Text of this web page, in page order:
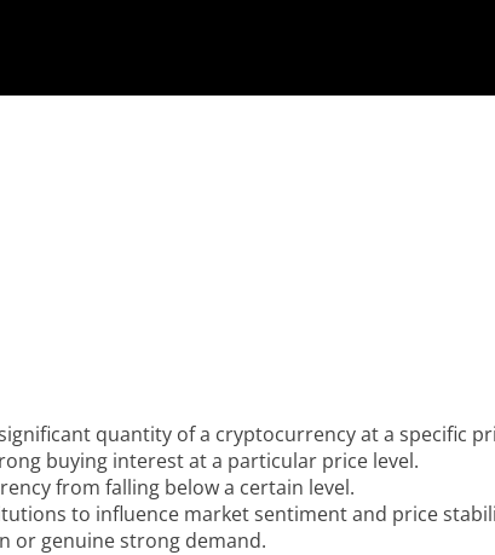
quantity of a cryptocurrency at a specific
buying interest at a particular price level.
from falling below a certain level.
to influence market sentiment and price
or genuine strong demand.